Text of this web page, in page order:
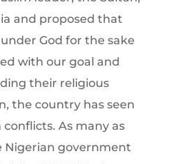
and proposed that
God for the sake
with our goal and
their religious
the country has seen
As many as
Nigerian government